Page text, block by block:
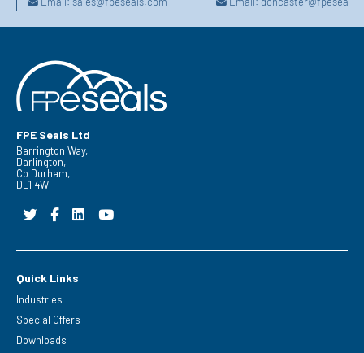
FPE Seals Ltd
Barrington Way,
Darlington,
Co Durham,
DL1 4WF
Quick Links
Industries
Special Offers
Downloads